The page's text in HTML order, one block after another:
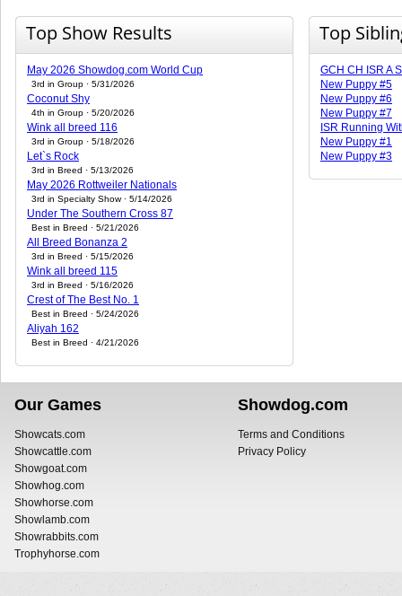
Top Show Results
May 2026 Showdog.com World Cup
3rd in Group · 5/31/2026
Coconut Shy
4th in Group · 5/20/2026
Wink all breed 116
3rd in Group · 5/18/2026
Let`s Rock
3rd in Breed · 5/13/2026
May 2026 Rottweiler Nationals
3rd in Specialty Show · 5/14/2026
Under The Southern Cross 87
Best in Breed · 5/21/2026
All Breed Bonanza 2
3rd in Breed · 5/15/2026
Wink all breed 115
3rd in Breed · 5/16/2026
Crest of The Best No. 1
Best in Breed · 5/24/2026
Aliyah 162
Best in Breed · 4/21/2026
Top
GCH CH ISR A
New Puppy #5
New Puppy #6
New Puppy #7
ISR Running
New Puppy #1
New Puppy #3
Our Games
Showcats.com
Showcattle.com
Showgoat.com
Showhog.com
Showhorse.com
Showlamb.com
Showrabbits.com
Trophyhorse.com
Showdog.com
Terms and Conditions
Privacy Policy